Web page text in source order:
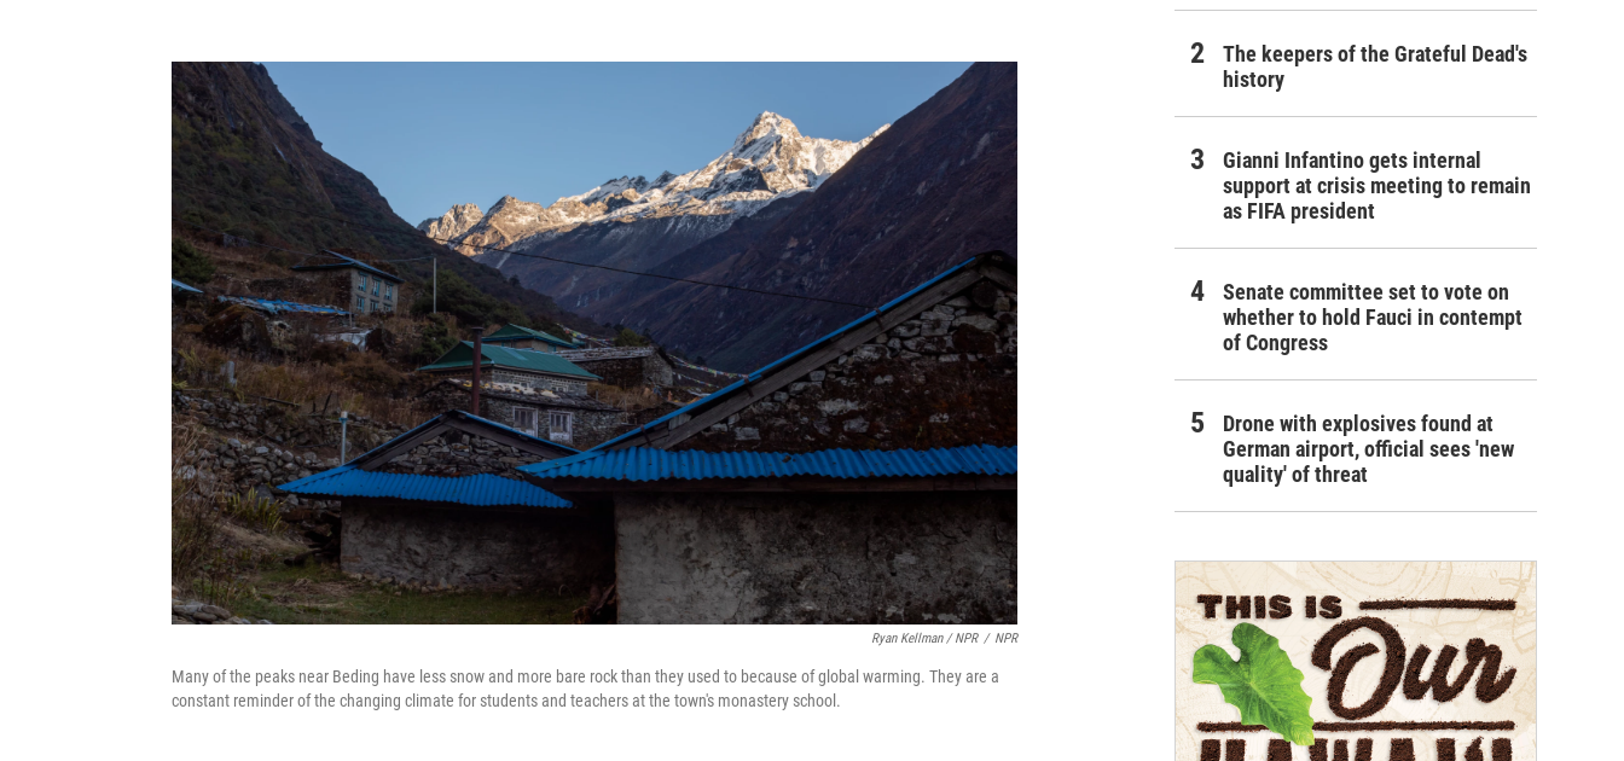
Ryan Kellman / NPR / NPR
Many of the peaks near Beding have less snow and more bare rock than they used to because of global warming. They are a
constant reminder of the changing climate for students and teachers at the town's monastery school.
The keepers of the Grateful Dead's
history
Gianni Infantino gets internal
support at crisis meeting to remain
as FIFA president
Senate committee set to vote on
whether to hold Fauci in contempt
of Congress
Drone with explosives found at
German airport, official sees 'new
quality' of threat